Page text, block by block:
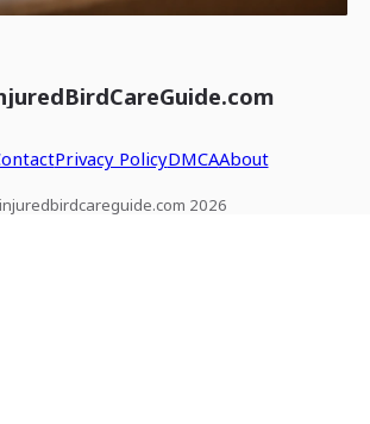
Privacy PolicyDMCAAbout
2026